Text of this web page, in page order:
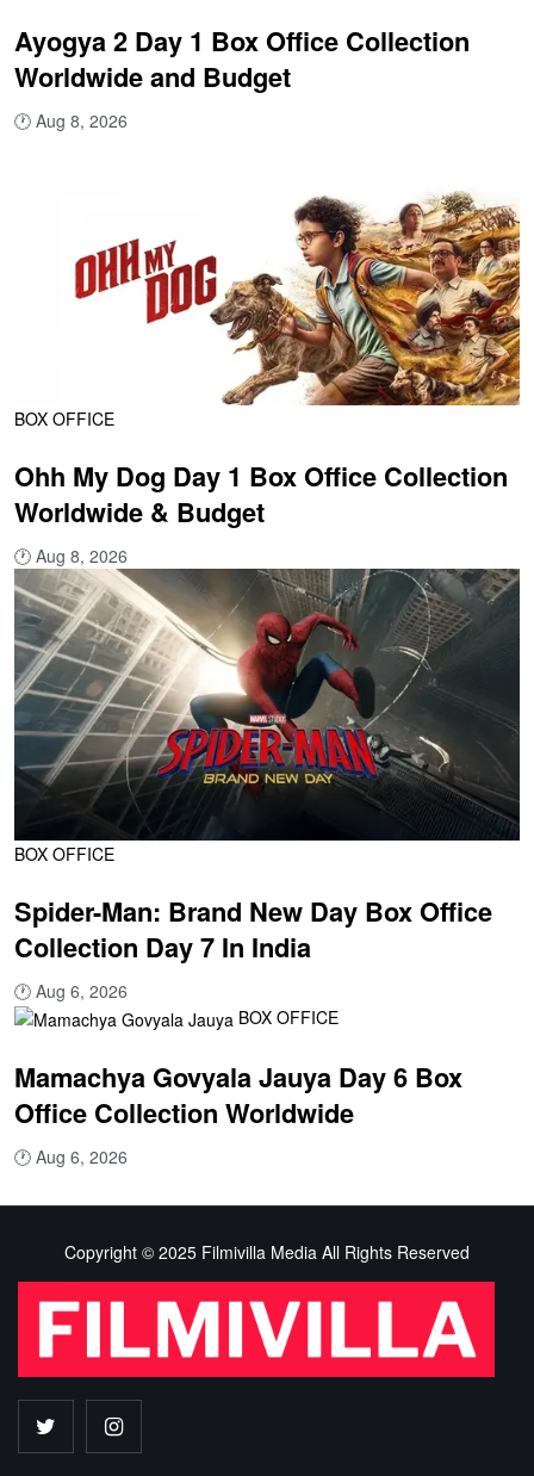
Ayogya 2 Day 1 Box Office Collection
Worldwide and Budget
🕐 Aug 8, 2026
BOX OFFICE
Ohh My Dog Day 1 Box Office Collection
Worldwide & Budget
🕐 Aug 8, 2026
BOX OFFICE
Spider-Man: Brand New Day Box Office
Collection Day 7 In India
🕐 Aug 6, 2026
BOX OFFICE
Mamachya Govyala Jauya Day 6 Box
Office Collection Worldwide
🕐 Aug 6, 2026
Copyright © 2025 Filmivilla Media All Rights Reserved